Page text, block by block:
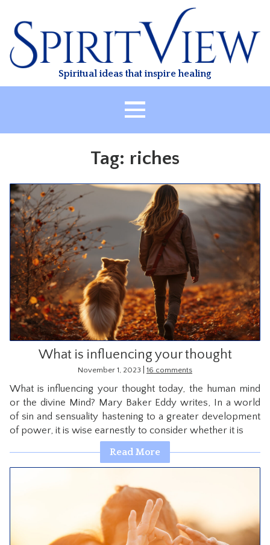
content
Spiritual ideas that inspire healing
ABOUT
HEALING
CLASSES
TREATMENT
VIDEO
RESOURCES
CONTACT
Tag: riches
What is influencing your thought
November 1, 2023 16 comments
What is influencing your thought today, the human mind
or the divine Mind? Mary Baker Eddy writes, In a world
of sin and sensuality hastening to a greater development
of power, it is wise earnestly to consider whether it is
Read More